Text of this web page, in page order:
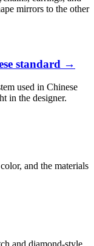
mirrors to the other
standard →
used in Chinese
in the designer.
and the materials